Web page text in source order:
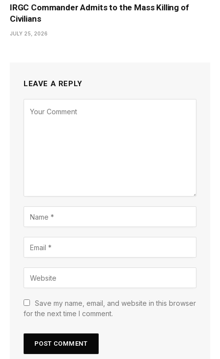
IRGC Commander Admits to the Mass Killing of
Civilians
JULY 25, 2026
LEAVE A REPLY
Save my name, email, and website in this browser
for the next time I comment.